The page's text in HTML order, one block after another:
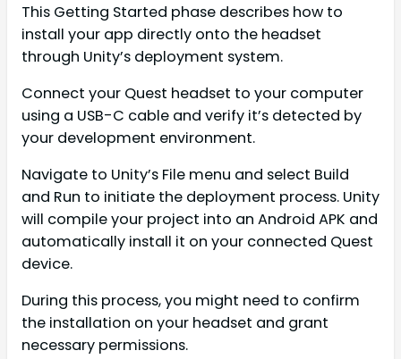
This Getting Started phase describes how to
install your app directly onto the headset
through Unity’s deployment system.
Connect your Quest headset to your computer
using a USB-C cable and verify it’s detected by
your development environment.
Navigate to Unity’s File menu and select Build
and Run to initiate the deployment process. Unity
will compile your project into an Android APK and
automatically install it on your connected Quest
device.
During this process, you might need to confirm
the installation on your headset and grant
necessary permissions.